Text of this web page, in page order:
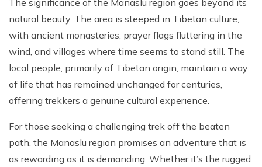
Patan And Bhaktapur Durbar Tour
The significance of the Manaslu region goes beyond its
natural beauty. The area is steeped in Tibetan culture,
with ancient monasteries, prayer flags fluttering in the
wind, and villages where time seems to stand still. The
local people, primarily of Tibetan origin, maintain a way
of life that has remained unchanged for centuries,
offering trekkers a genuine cultural experience.
For those seeking a challenging trek off the beaten
path, the Manaslu region promises an adventure that is
as rewarding as it is demanding. Whether it’s the rugged